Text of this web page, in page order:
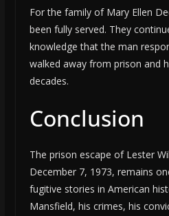
For the family of Mary Ellen
been fully served. They
knowledge that the man
walked away from prison and
decades.
Conclusion
The prison escape of Lester
December 7, 1973, remains
fugitive stories in American
Mansfield, his crimes, his